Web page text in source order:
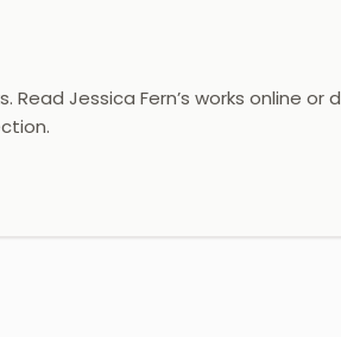
Read Jessica Fern’s works online or